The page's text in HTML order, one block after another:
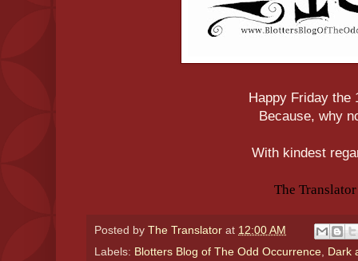
Happy Friday the
Because, why
With kindest
The Translator
Posted by The Translator at 12:00 AM
Labels: Blotters Blog of The Odd Occurrence
Dark